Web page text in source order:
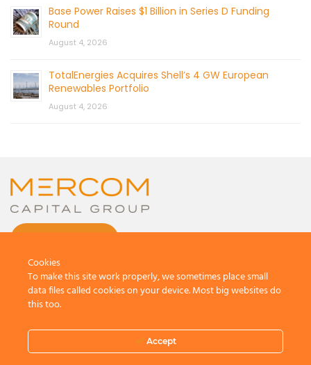
Base Power Raises $1 Billion in Series D Funding
Round
August 4, 2026
TotalEnergies Acquires Shell’s 4 GW European
Renewables Portfolio
August 4, 2026
All Rights Reserved.
Terms And Conditions
Cookies
To make this site work properly, we sometimes place small
data files called cookies on your device. Most big websites do
this too.
Accept